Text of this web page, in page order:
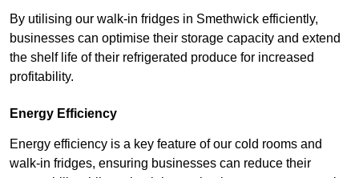
By utilising our walk-in fridges in Smethwick efficiently,
businesses can optimise their storage capacity and extend
the shelf life of their refrigerated produce for increased
profitability.
Energy Efficiency
Energy efficiency is a key feature of our cold rooms and
walk-in fridges, ensuring businesses can reduce their